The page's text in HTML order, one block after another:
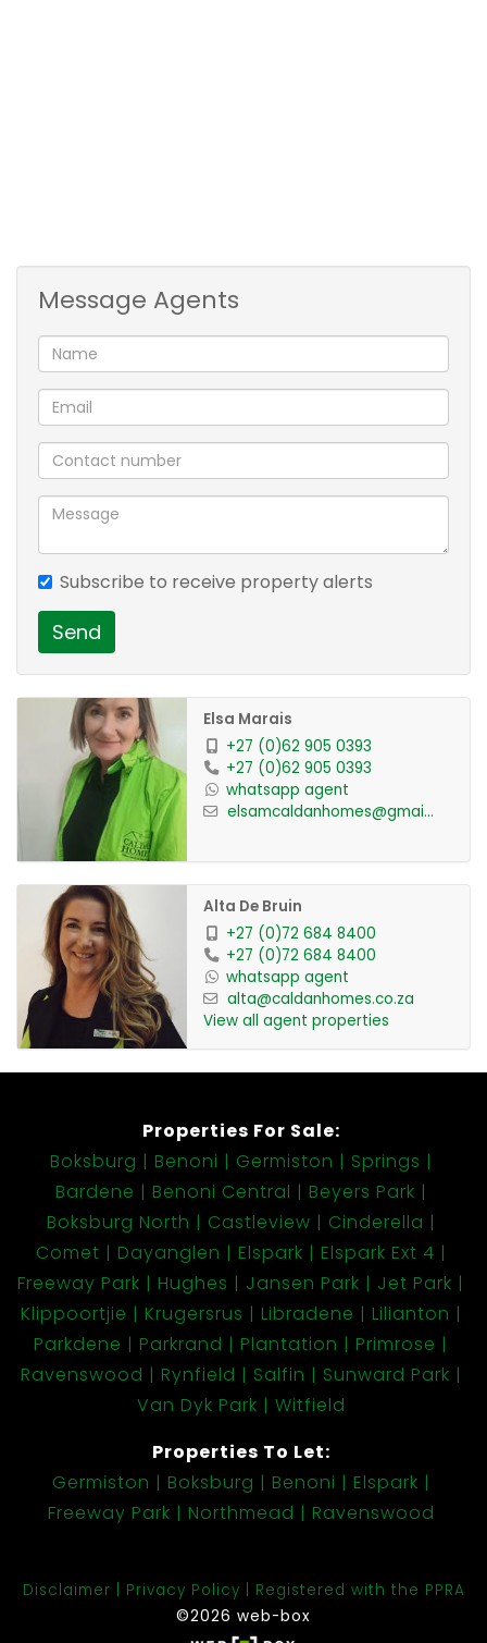
Close to main routes, shopping malls and hospital.
Contact me for a privileged view!!
2 bedroom
1 bathroom
lounge
balcony
Message Agents
Subscribe to receive property alerts
Send
Elsa Marais
+27 (0)62 905 0393
+27 (0)62 905 0393
whatsapp agent
elsamcaldanhomes@gmai...
Alta De Bruin
+27 (0)72 684 8400
+27 (0)72 684 8400
whatsapp agent
alta@caldanhomes.co.za
View all agent properties
Properties For Sale:
Boksburg
Benoni Germiston
Springs
Bardene
Benoni Central
Beyers Park
Boksburg North
Castleview
Cinderella
Comet
Dayanglen Elspark
Elspark Ext 4
Freeway Park
Hughes Jansen Park
Jet Park
Klippoortjie
Krugersrus Libradene
Lilianton
Parkdene
Parkrand Plantation
Primrose
Ravenswood
Rynfield Salfin
Sunward Park
Van Dyk Park
Witfield
Properties To Let:
Germiston
Boksburg Benoni
Elspark
Freeway Park
Northmead Ravenswood
Disclaimer Privacy Policy
Registered with the PPRA
©2026 web-box